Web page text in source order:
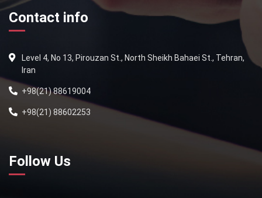
Contact info
Level 4, No 13, Pirouzan St., North Sheikh Bahaei St., Tehran,
Iran
+98(21) 88619004
+98(21) 88602253
Follow Us